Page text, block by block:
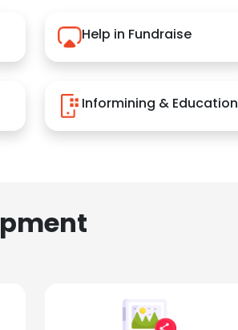
Help in Fundraise
Informining & Education